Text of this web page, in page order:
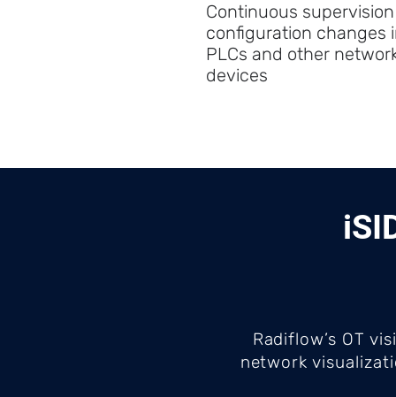
Continuous
configuration changes
PLCs and other
devices
Radiflow’s OT
network